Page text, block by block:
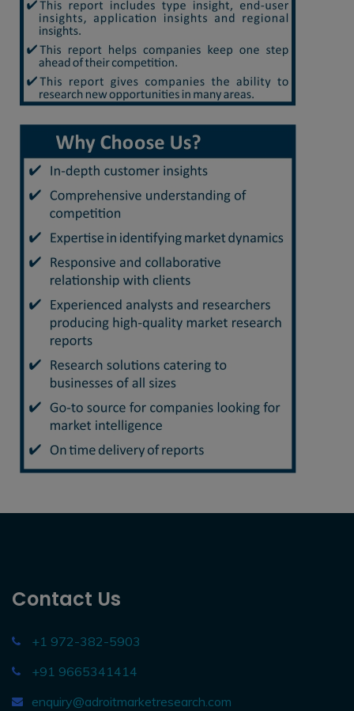
Contact Us
+1 972-382-5903
+91 9665341414
enquiry@adroitmarketresearch.com